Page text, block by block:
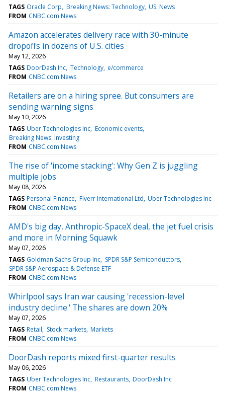
TAGS Oracle Corp Breaking News: Technology US: News
FROM CNBC.com News
Amazon accelerates delivery race with 30-minute
dropoffs in dozens of U.S. cities
May 12, 2026
TAGS DoorDash Inc Technology e/commerce
FROM CNBC.com News
Retailers are on a hiring spree. But consumers are
sending warning signs
May 10, 2026
TAGS Uber Technologies Inc Economic events
Breaking News: Investing
FROM CNBC.com News
The rise of 'income stacking': Why Gen Z is juggling
multiple jobs
May 08, 2026
TAGS Personal Finance Fiverr International Ltd Uber Technologies Inc
FROM CNBC.com News
AMD's big day, Anthropic-SpaceX deal, the jet fuel crisis
and more in Morning Squawk
May 07, 2026
TAGS Goldman Sachs Group Inc SPDR S&P Semiconductors
SPDR S&P Aerospace & Defense ETF
FROM CNBC.com News
Whirlpool says Iran war causing 'recession-level
industry decline.' The shares are down 20%
May 07, 2026
TAGS Retail Stock markets Markets
FROM CNBC.com News
DoorDash reports mixed first-quarter results
May 06, 2026
TAGS Uber Technologies Inc Restaurants DoorDash Inc
FROM CNBC.com News